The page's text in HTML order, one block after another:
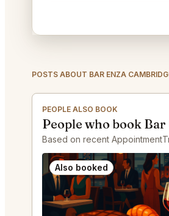
POSTS ABOUT BAR ENZA
PEOPLE ALSO BOOK
People who book
Based on recent
Also booked